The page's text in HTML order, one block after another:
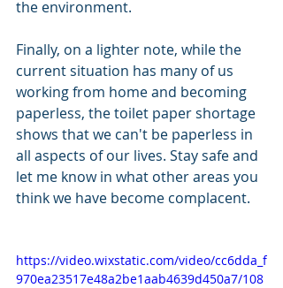
the environment.
Finally, on a lighter note, while the
current situation has many of us
working from home and becoming
paperless, the toilet paper shortage
shows that we can't be paperless in
all aspects of our lives. Stay safe and
let me know in what other areas you
think we have become complacent.
https://video.wixstatic.com/video/cc6dda_f
970ea23517e48a2be1aab4639d450a7/108